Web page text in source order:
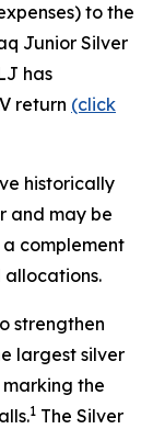
to the
Junior Silver
has
return (click
historically
and may be
complement
strengthen
largest silver
the
1 The Silver